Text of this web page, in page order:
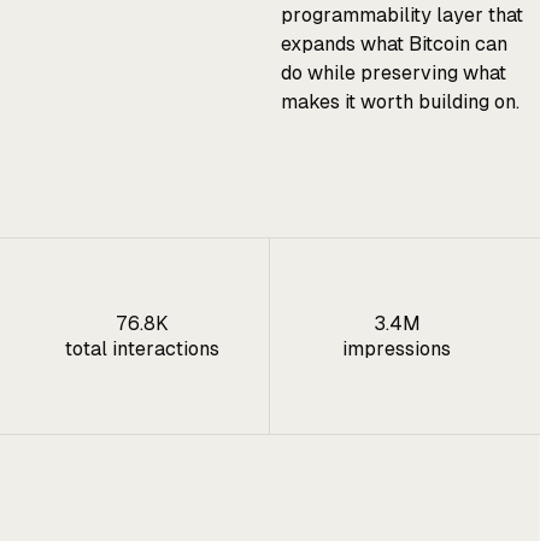
programmability layer that
expands what Bitcoin can
do while preserving what
makes it worth building on.
76.8K
total interactions
3.4M
impressions